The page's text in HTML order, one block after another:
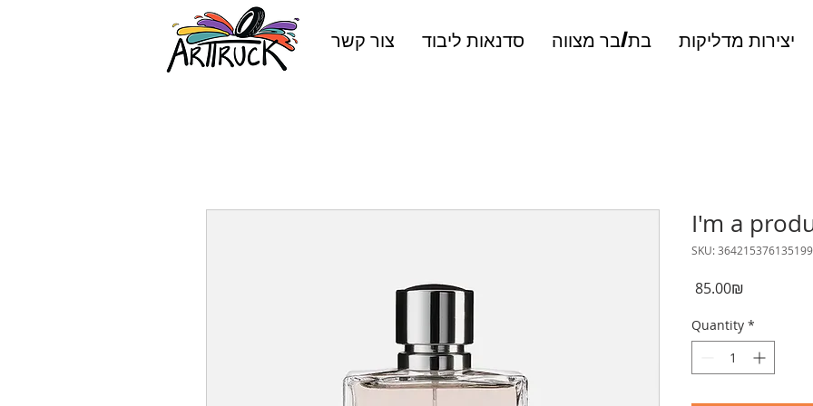
יצירות מדליקות בת/בר מצווה סדנאות ליבוד צור קשר
I'm a
SKU: 364215376135199
‏85.00 ‏₪
Quantity *